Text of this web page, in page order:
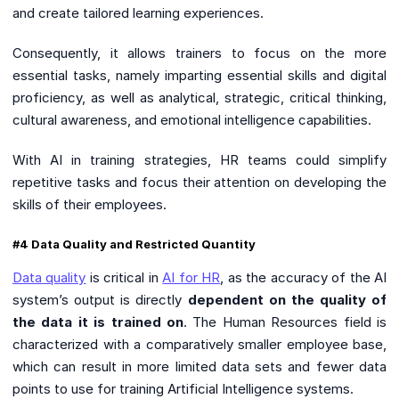
and create tailored learning experiences.
Consequently, it allows trainers to focus on the more
essential tasks, namely imparting essential skills and digital
proficiency, as well as analytical, strategic, critical thinking,
cultural awareness, and emotional intelligence capabilities.
With AI in training strategies, HR teams could simplify
repetitive tasks and focus their attention on developing the
skills of their employees.
#4 Data Quality and Restricted Quantity
Data quality is critical in AI for HR , as the accuracy of the AI
system’s output is directly dependent on the quality of
the data it is trained on. The Human Resources field is
characterized with a comparatively smaller employee base,
which can result in more limited data sets and fewer data
points to use for training Artificial Intelligence systems.